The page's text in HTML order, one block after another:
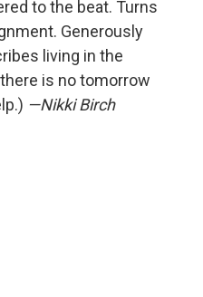
to the beat. Turns
Generously
living in the
is no tomorrow
—Nikki Birch